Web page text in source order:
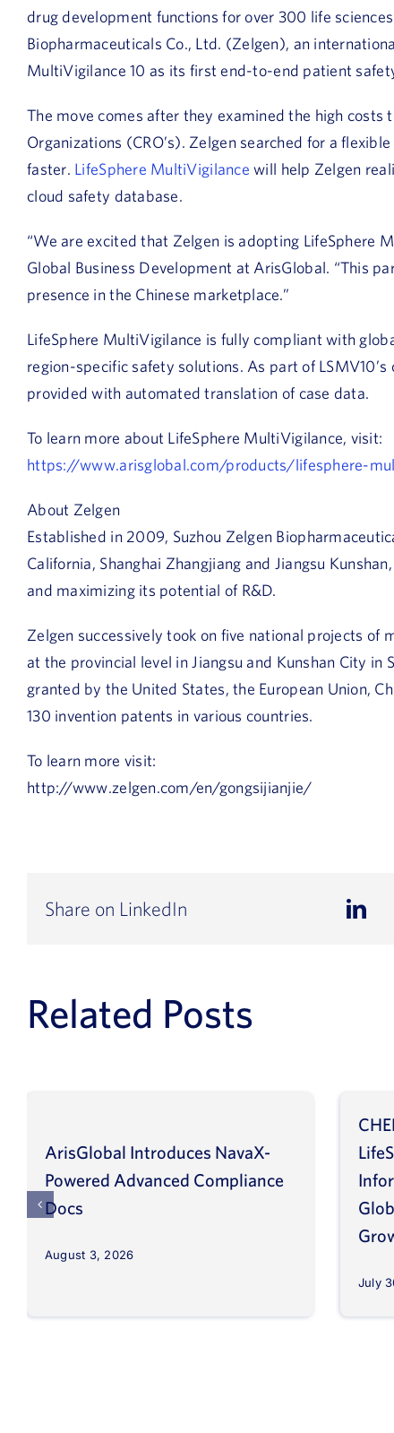
drug development functions for over 300 life
Biopharmaceuticals Co., Ltd. (Zelgen), an
MultiVigilance 10 as its first end-to-end patient
The move comes after they examined the high costs
Organizations (CRO’s). Zelgen searched for a
faster. LifeSphere MultiVigilance will help Zelgen
cloud safety database.
“We are excited that Zelgen is adopting LifeSphere
Global Business Development at ArisGlobal. “This
presence in the Chinese marketplace.”
LifeSphere MultiVigilance is fully compliant with
region-specific safety solutions. As part of
provided with automated translation of case data.
To learn more about LifeSphere MultiVigilance, visit:
https://www.arisglobal.com/products/lifesphere-
About Zelgen
Established in 2009, Suzhou Zelgen
California, Shanghai Zhangjiang and Jiangsu
and maximizing its potential of R&D.
Zelgen successively took on five national projects of
at the provincial level in Jiangsu and Kunshan City
granted by the United States, the European Union,
130 invention patents in various countries.
To learn more visit:
http://www.zelgen.com/en/gongsijianjie/
Share on LinkedIn
Related Posts
ArisGlobal Introduces NavaX-
Powered Advanced Compliance
Docs
August 3, 2026
July